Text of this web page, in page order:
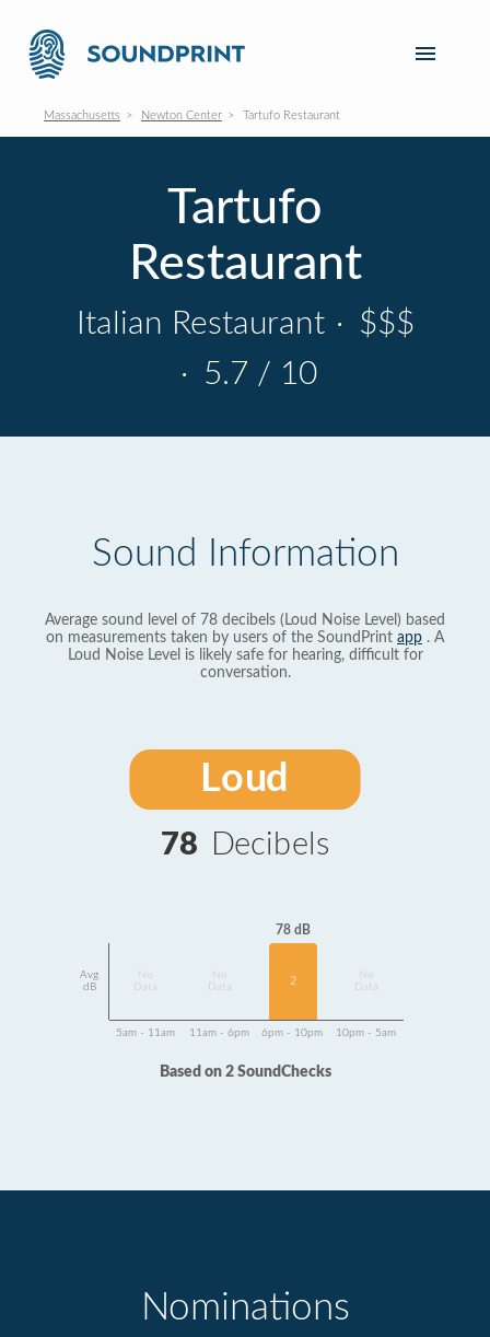
Massachusetts Newton Center Tartufo Restaurant
Tartufo
Restaurant
Italian Restaurant · $$$
· 5.7 / 10
Sound Information
Average sound level of 78 decibels (Loud Noise Level) based
on measurements taken by users of the SoundPrint app . A
Loud Noise Level is likely safe for hearing, difficult for
conversation.
Loud
78 Decibels
Avg
dB
Data
Data
78 dB
2
Data
5am - 11am 11am - 6pm 6pm - 10pm 10pm - 5am
Based on 2 SoundChecks
Nominations